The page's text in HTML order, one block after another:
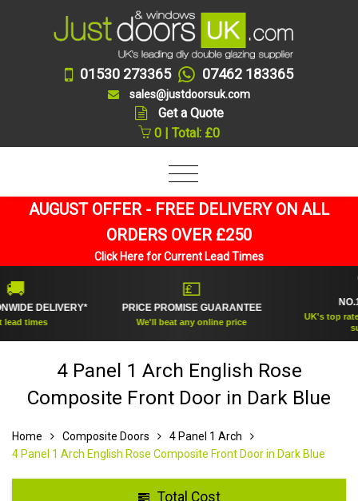
01530 273365 07462 183365
sales@justdoorsuk.com
Get a Quote
0 | Total: £0
AUGUST OFFER - FREE DELIVERY ON ALL
ORDERS OVER £250
Click Here for Current Lead Times
DELIVERY* PRICE PROMISE GUARANTEE
We'll beat any online price
NO.1
UK's top rated
supplier
4 Panel 1 Arch English Rose
Composite Front Door in Dark Blue
Home Composite Doors
4 Panel 1 Arch
4 Panel 1 Arch English Rose Composite Front Door in Dark Blue
Total Cost